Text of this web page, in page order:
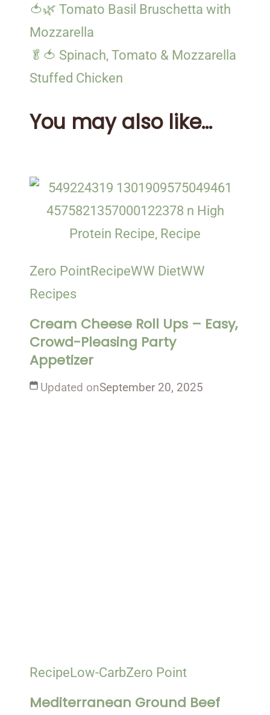
🍅🌿 Tomato Basil Bruschetta with
Mozzarella
🥬🍅 Spinach, Tomato & Mozzarella
Stuffed Chicken
You may also like...
Zero PointRecipeWW DietWW
Recipes
Cream Cheese Roll Ups – Easy,
Crowd-Pleasing Party
Appetizer
Updated onSeptember 20, 2025
RecipeLow-CarbZero Point
Mediterranean Ground Beef